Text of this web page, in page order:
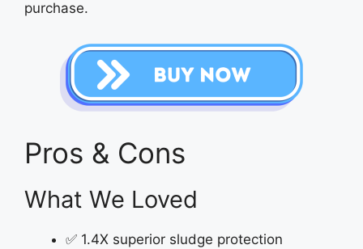
purchase.
Pros & Cons
What We Loved
✅ 1.4X superior sludge protection